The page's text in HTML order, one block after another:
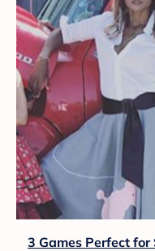
3 Games Perfect